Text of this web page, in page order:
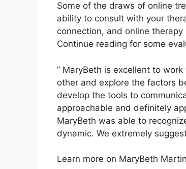
Some of the draws of online
ability to consult with your
connection, and online
Continue reading for some
” MaryBeth is excellent to
other and explore the factors
develop the tools to
approachable and definitely
MaryBeth was able to
dynamic. We extremely
Learn more on MaryBeth